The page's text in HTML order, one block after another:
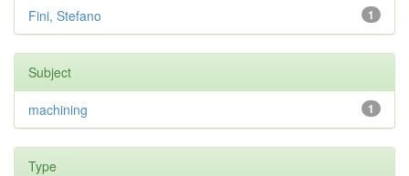
1
Fini, Stefano
Subject
1
machining
Type